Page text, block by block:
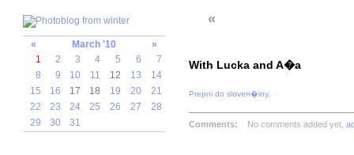
« March '10
»
1
2 3 4 5 6
7
8
9 10 11 12 13
14
15
16 17 18 19 20
21
22
23 24 25 26 27
28
29
30 31
«
With Lucka and A�a
Prepni do sloven�iny.
Comments: No comments added yet,